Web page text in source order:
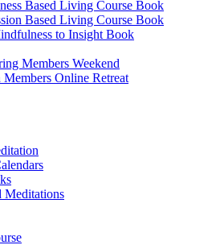
Based Living Course Book
Based Living Course Book
to Insight Book
Members Weekend
Online Retreat
Meditations